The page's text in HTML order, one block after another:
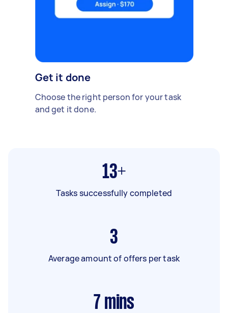
Get it done
Choose the right person for your task
and get it done.
13+
Tasks successfully completed
3
Average amount of offers per task
7 mins